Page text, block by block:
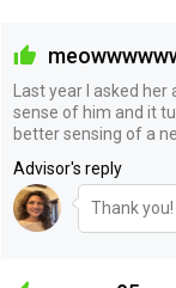
Last year I asked
sense of him and it
better sensing of a
Advisor's reply
Thank